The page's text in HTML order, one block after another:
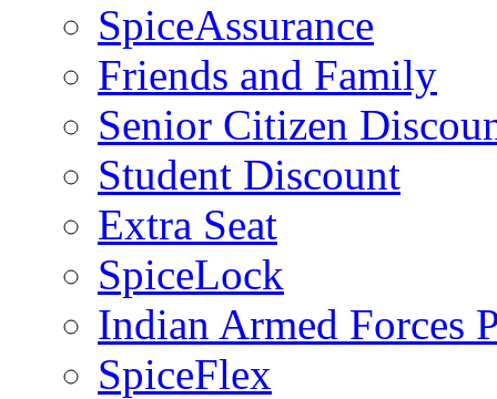
SpiceAssurance
Friends and Family
Senior Citizen
Student Discount
Extra Seat
SpiceLock
Indian Armed Forces
SpiceFlex